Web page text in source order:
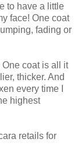
to have a little
face! One coat
fading or
One coat is all it
thicker. And
every time I
highest
retails for